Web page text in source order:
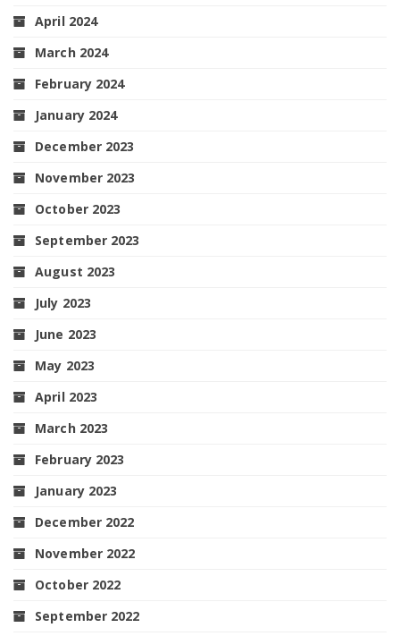
April 2024
March 2024
February 2024
January 2024
December 2023
November 2023
October 2023
September 2023
August 2023
July 2023
June 2023
May 2023
April 2023
March 2023
February 2023
January 2023
December 2022
November 2022
October 2022
September 2022